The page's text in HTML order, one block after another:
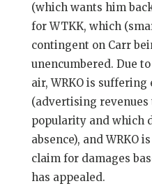
(which wants him
for WTKK, which
contingent on Carr
unencumbered. Due
air, WRKO is suffering
(advertising revenues
popularity and which
absence), and WRKO
claim for damages
has appealed.